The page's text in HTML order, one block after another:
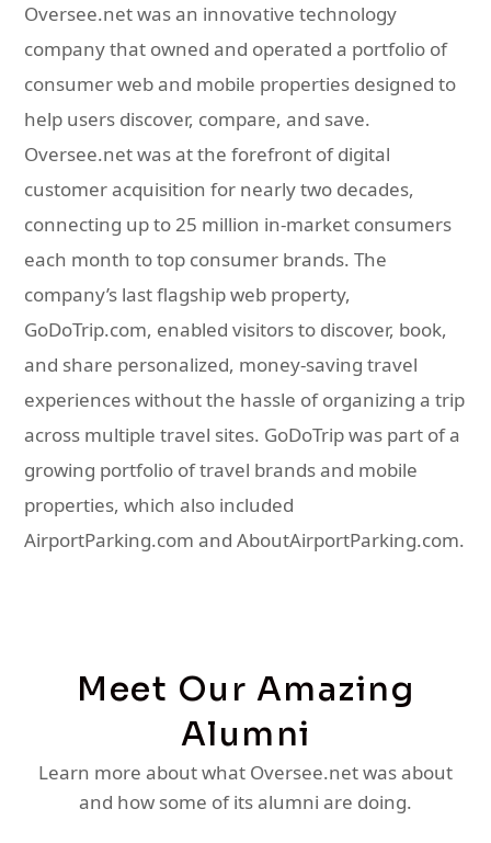
Oversee.net was an innovative technology
company that owned and operated a portfolio of
consumer web and mobile properties designed to
help users discover, compare, and save.
Oversee.net was at the forefront of digital
customer acquisition for nearly two decades,
connecting up to 25 million in-market consumers
each month to top consumer brands. The
company’s last flagship web property,
GoDoTrip.com, enabled visitors to discover, book,
and share personalized, money-saving travel
experiences without the hassle of organizing a trip
across multiple travel sites. GoDoTrip was part of a
growing portfolio of travel brands and mobile
properties, which also included
AirportParking.com and AboutAirportParking.com.
Meet Our Amazing
Alumni
Learn more about what Oversee.net was about
and how some of its alumni are doing.